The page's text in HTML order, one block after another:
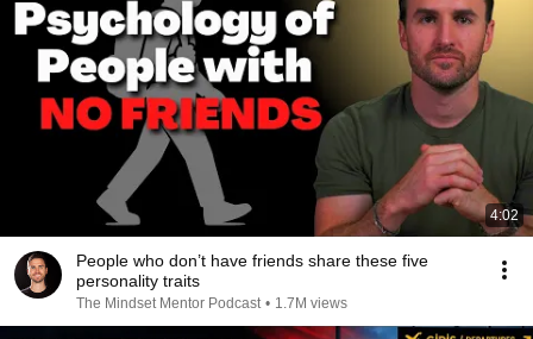
4:02
People who don’t have friends share these five
personality traits
The Mindset Mentor Podcast • 1.7M views